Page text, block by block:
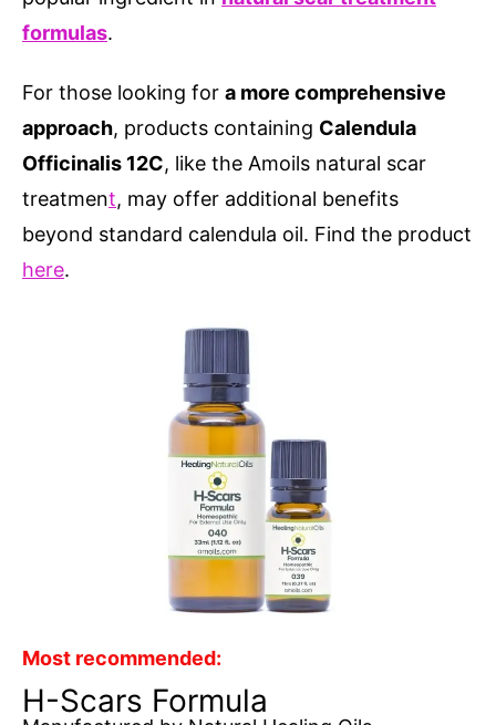
formulas.
For those looking for a more comprehensive
approach, products containing Calendula
Officinalis 12C, like the Amoils natural scar
treatment, may offer additional benefits
beyond standard calendula oil. Find the product
here.
Most recommended:
H-Scars Formula